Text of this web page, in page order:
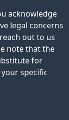
acknowledge
legal concerns
out to us
note that the
for
specific